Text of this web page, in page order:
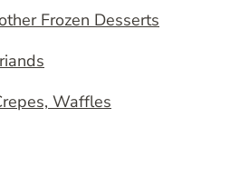
Frozen Desserts
Waffles